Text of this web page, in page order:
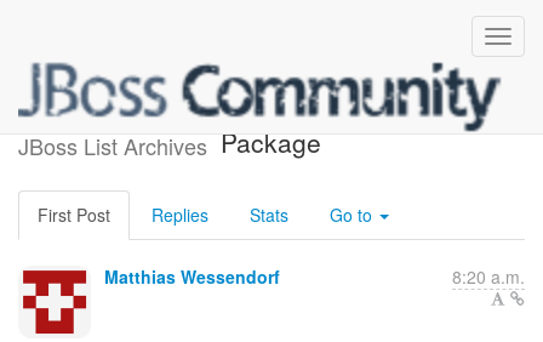
JBoss List Archives
AeroGear Push PHP
Package
First Post Replies Stats Go to
Matthias Wessendorf 8:20 a.m.